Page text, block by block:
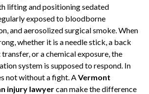
lifting and positioning sedated
exposed to bloodborne
and aerosolized surgical smoke. When
whether it is a needle stick, a back
or a chemical exposure, the
system is supposed to respond. In
not without a fight. AVermont
injury lawyercan make the difference